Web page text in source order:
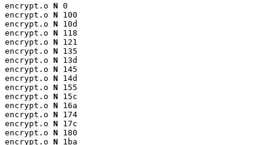
encrypt.o N 0
encrypt.o N 100
encrypt.o N 10d
encrypt.o N 118
encrypt.o N 121
encrypt.o N 135
encrypt.o N 13d
encrypt.o N 145
encrypt.o N 14d
encrypt.o N 155
encrypt.o N 15c
encrypt.o N 16a
encrypt.o N 174
encrypt.o N 17c
encrypt.o N 180
encrypt.o N 1ba